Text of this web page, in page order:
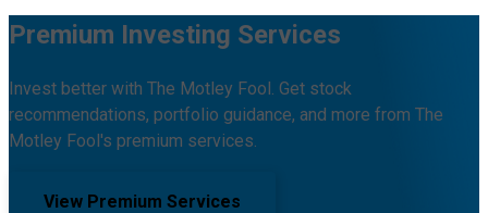
Premium Investing Services
Invest better with The Motley Fool. Get stock
recommendations, portfolio guidance, and more from The
Motley Fool's premium services.
View Premium Services